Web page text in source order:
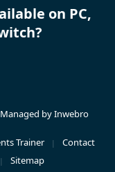
on PC,
byInwebro
Trainer
Contact
Sitemap